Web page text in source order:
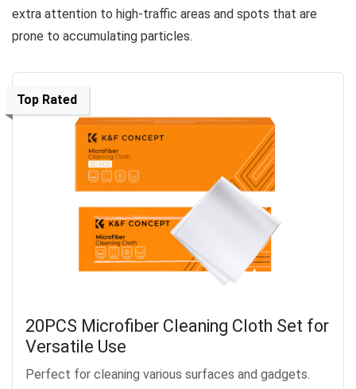
extra attention to high-traffic areas and spots that are
prone to accumulating particles.
Top Rated
20PCS Microfiber Cleaning Cloth Set for
Versatile Use
Perfect for cleaning various surfaces and gadgets.